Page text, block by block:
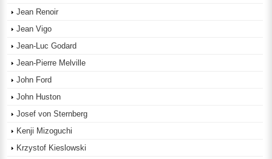
Jean Renoir
Jean Vigo
Jean-Luc Godard
Jean-Pierre Melville
John Ford
John Huston
Josef von Sternberg
Kenji Mizoguchi
Krzystof Kieslowski